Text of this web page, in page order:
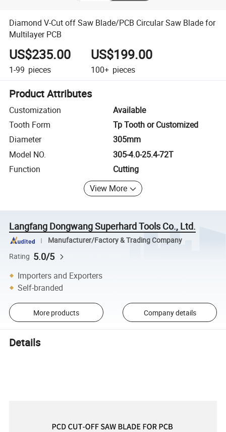
Diamond V-Cut off Saw Blade/PCB Circular Saw Blade for
Multilayer PCB
US$235.00
1-99 pieces
US$199.00
100+ pieces
Product Attributes
Customization
Available
Tooth Form
Tp Tooth or Customized
Diameter
305mm
Model NO.
305-4.0-25.4-72T
Function
Cutting
View More
Langfang Dongwang Superhard Tools Co., Ltd.
Manufacturer/Factory & Trading Company
Rating 5.0/5
Importers and Exporters
Self-branded
More products Company details
Details